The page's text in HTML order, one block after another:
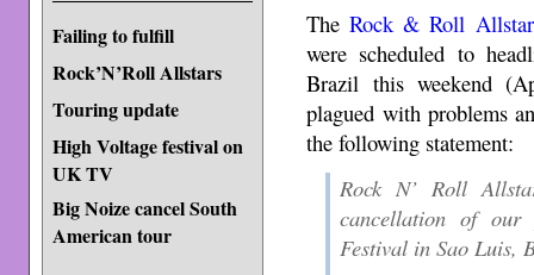
Failing to fulfill
Rock’N’Roll Allstars
Touring update
High Voltage festival on
UK TV
Big Noize cancel South
American tour
TheRock & Roll
were scheduled to
Brazil this weekend
plagued with problems
the following statement:
Rock N’ Roll
cancellation of
Festival in Sao Luis,